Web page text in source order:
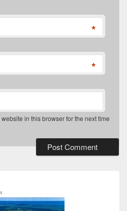
*
*
in this browser for the next time